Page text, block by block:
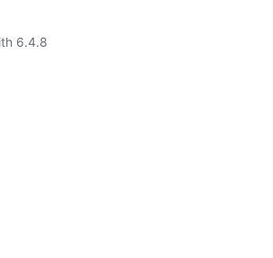
6.4.8